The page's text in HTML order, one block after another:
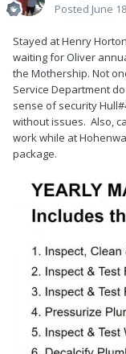
Posted June
Stayed at Henry
waiting for Oliver
the Mothership. Not
Service Department
sense of security
without issues. Also,
work while at
package.